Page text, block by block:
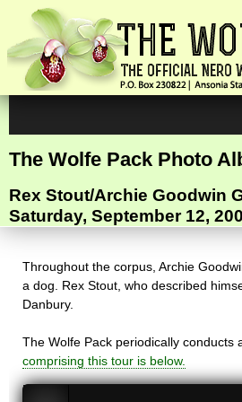
The Wolfe Pack Photo
Rex Stout/Archie Goodwin
Saturday, September 12,
Throughout the corpus, Archie
a dog. Rex Stout, who described
Danbury.
The Wolfe Pack periodically conducts
comprising this tour is below.